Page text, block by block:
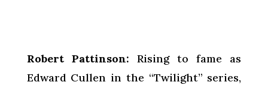
Robert Pattinson: Rising to fame as
Edward Cullen in the “Twilight” series,